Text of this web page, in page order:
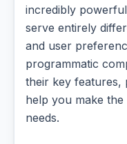
incredibly
serve entirely
and user
programmatic
their key features,
help you make
needs.